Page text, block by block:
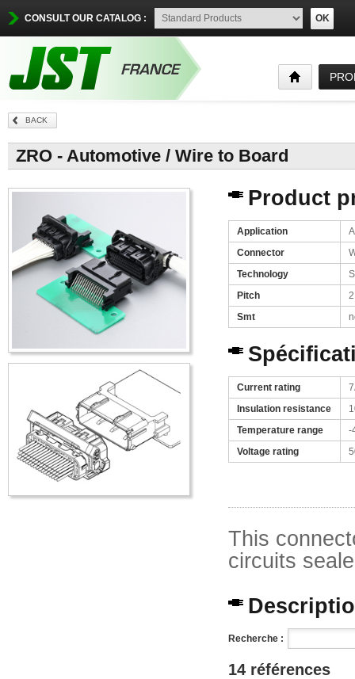
CONSULT OUR CATALOG : OK
BACK
ZRO - Automotive / Wire to Board
Product
Application
Connector
Technology
Pitch
Smt
Current rating
Insulation resistance
Temperature range
-
Voltage rating
This
circuits
Recherche :
14 références